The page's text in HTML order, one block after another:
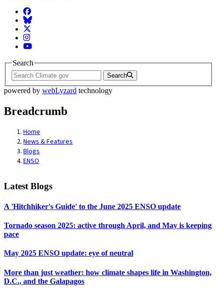
Facebook
BlueSky
Twitter
Instagram
YouTube
Search
Search
powered by webLyzard technology
Breadcrumb
Home
News & Features
Blogs
ENSO
Latest Blogs
A 'Hitchhiker's Guide' to the June 2025 ENSO update
Tornado season 2025: active through April, and May is keeping
pace
May 2025 ENSO update: eye of neutral
More than just weather: how climate shapes life in Washington,
D.C., and the Galapagos